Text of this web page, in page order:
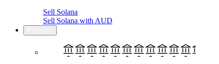
Sell Solana
Sell Solana with AUD